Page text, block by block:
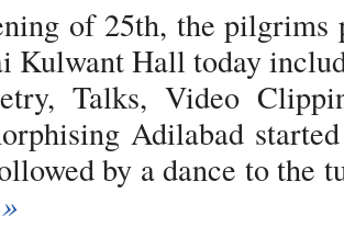
of 25th, the
Kulwant Hall today
Talks, Video
Adilabad
by a dance to the